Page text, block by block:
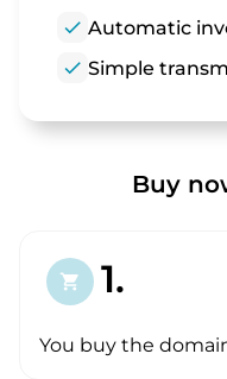
check Automatic
check Simple
Buy
shopping_cart 1.
You buy the